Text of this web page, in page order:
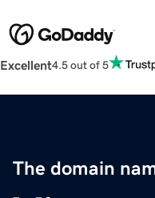
Excellent4.5 out of 5
The domain